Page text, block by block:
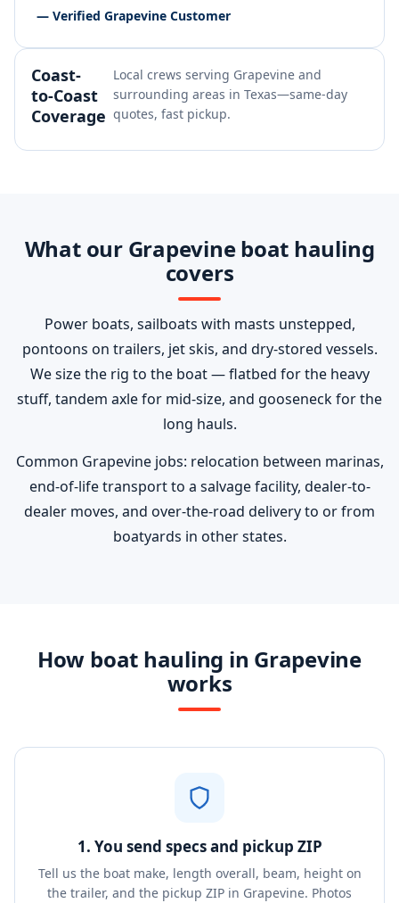
— Verified Grapevine Customer
Coast-
to-Coast
Coverage
Local crews serving Grapevine and
surrounding areas in Texas—same-day
quotes, fast pickup.
What our Grapevine boat hauling
covers
Power boats, sailboats with masts unstepped,
pontoons on trailers, jet skis, and dry-stored vessels.
We size the rig to the boat — flatbed for the heavy
stuff, tandem axle for mid-size, and gooseneck for the
long hauls.
Common Grapevine jobs: relocation between marinas,
end-of-life transport to a salvage facility, dealer-to-
dealer moves, and over-the-road delivery to or from
boatyards in other states.
How boat hauling in Grapevine
works
1. You send specs and pickup ZIP
Tell us the boat make, length overall, beam, height on
the trailer, and the pickup ZIP in Grapevine. Photos